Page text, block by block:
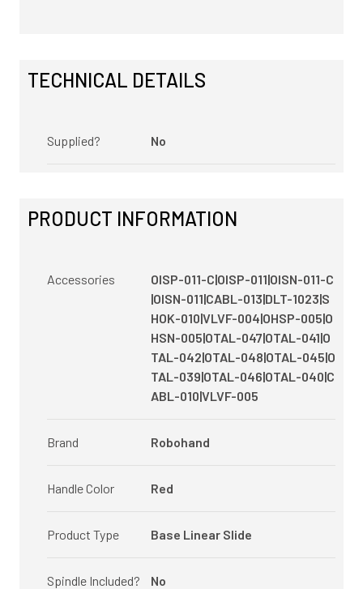
TECHNICAL DETAILS
Supplied? No
PRODUCT INFORMATION
Accessories
OISP-011-C|OISP-011|OISN-011-C
|OISN-011|CABL-013|DLT-1023|S
HOK-010|VLVF-004|OHSP-005|O
HSN-005|OTAL-047|OTAL-041|O
TAL-042|OTAL-048|OTAL-045|O
TAL-039|OTAL-046|OTAL-040|C
ABL-010|VLVF-005
Brand Robohand
Handle Color Red
Product Type Base Linear Slide
Spindle Included? No